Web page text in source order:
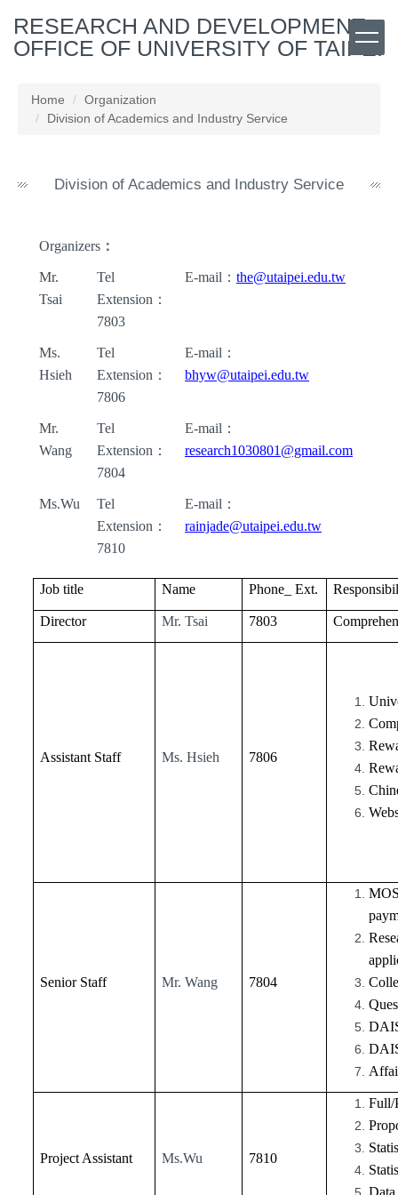
to
the
block
RESEARCH AND DEVELOPMENT
OFFICE OF UNIVERSITY OF TAIPEI
Home
Organization
Division of Academics and Industry Service
Division of Academics and Industry Service
Organizers ：
Mr.
Tsai
Tel
Extension ：
7803
E-mail ： the@utaipei.edu.tw
Ms.
Hsieh
Tel
Extension ：
7806
E-mail ：
bhyw@utaipei.edu.tw
Mr.
Wang
Tel
Extension ：
7804
E-mail ：
research1030801@gmail.com
Ms.Wu
Tel
Extension ：
7810
E-mail ：
rainjade@utaipei.edu.tw
Job title Name Phone_ Ext.
Director Mr. Tsai 7803
Assistant Staff Ms. Hsieh 7806
Senior Staff Mr. Wang 7804
Project Assistant Ms.Wu 7810
Full/